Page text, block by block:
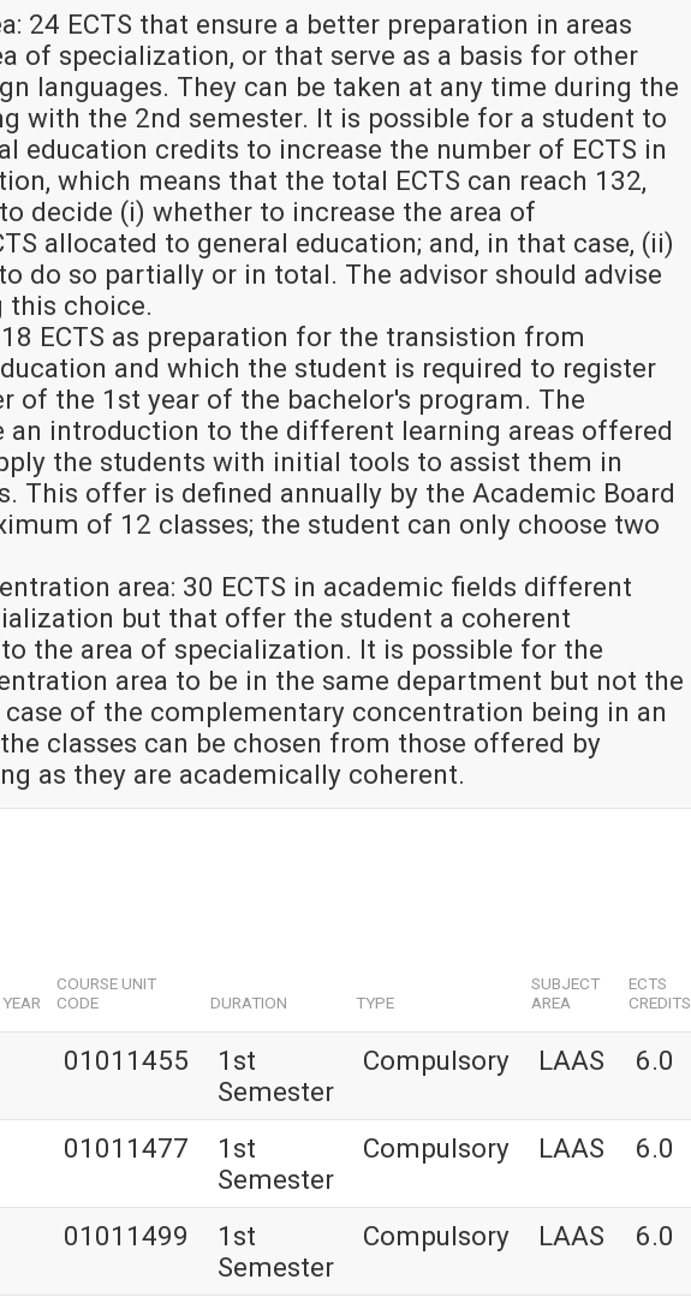
24 ECTS that ensure a better preparation in areas
of specialization, or that serve as a basis for other
languages. They can be taken at any time during the
with the 2nd semester. It is possible for a student to
education credits to increase the number of ECTS in
which means that the total ECTS can reach 132,
decide (i) whether to increase the area of
allocated to general education; and, in that case, (ii)
do so partially or in total. The advisor should advise
this choice.
ECTS as preparation for the transistion from
and which the student is required to register
of the 1st year of the bachelor's program. The
an introduction to the different learning areas offered
the students with initial tools to assist them in
This offer is defined annually by the Academic Board
of 12 classes; the student can only choose two
area: 30 ECTS in academic fields different
but that offer the student a coherent
the area of specialization. It is possible for the
area to be in the same department but not the
of the complementary concentration being in an
classes can be chosen from those offered by
as they are academically coherent.
YEAR
COURSE UNIT
CODE
DURATION TYPE
SUBJECT
AREA
ECTS
CREDITS
01011455
1st
Semester
Compulsory LAAS 6.0
01011477
1st
Semester
Compulsory LAAS 6.0
01011499
1st
Semester
Compulsory LAAS 6.0